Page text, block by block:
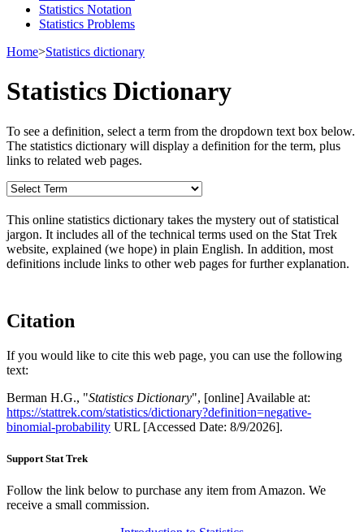
Statistics Notation
Statistics Problems
Home>Statistics dictionary
Statistics Dictionary
To see a definition, select a term from the dropdown text box below.
The statistics dictionary will display a definition for the term, plus
links to related web pages.
This online statistics dictionary takes the mystery out of statistical
jargon. It includes all of the technical terms used on the Stat Trek
website, explained (we hope) in plain English. In addition, most
definitions include links to other web pages for further explanation.
Citation
If you would like to cite this web page, you can use the following
text:
Berman H.G., "Statistics Dictionary", [online] Available at:
https://stattrek.com/statistics/dictionary?definition=negative-
binomial-probability URL [Accessed Date: 8/9/2026].
Support Stat Trek
Follow the link below to purchase any item from Amazon. We
receive a small commission.